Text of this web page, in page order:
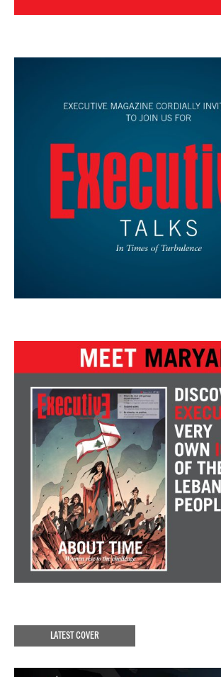
LATEST COVER